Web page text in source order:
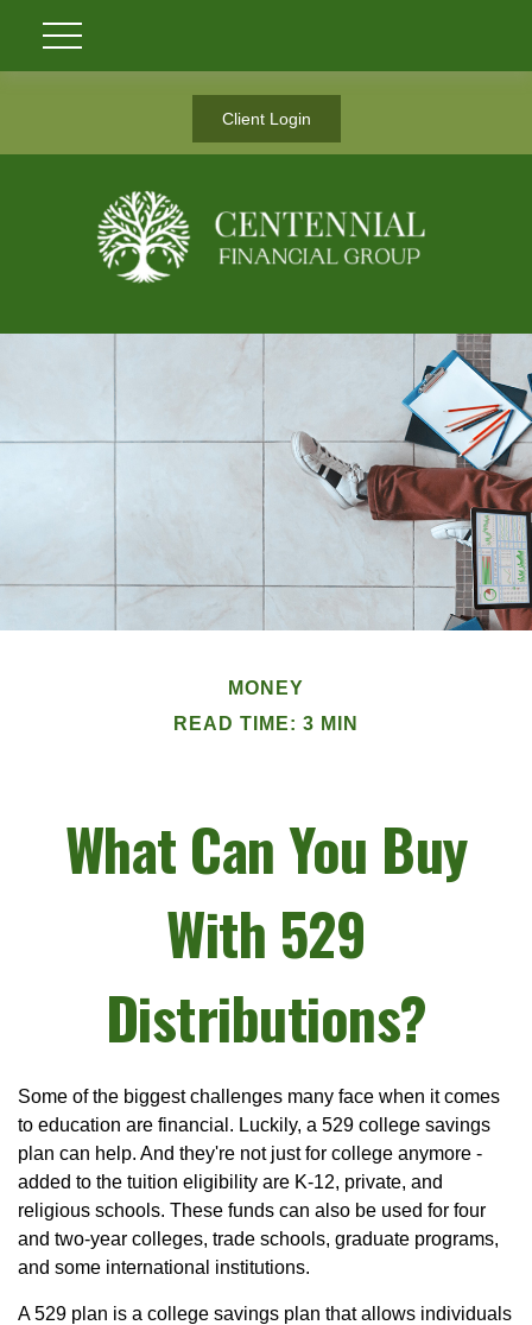
Client Login
MONEY
READ TIME: 3 MIN
What Can You Buy
With 529
Distributions?
Some of the biggest challenges many face when it comes
to education are financial. Luckily, a 529 college savings
plan can help. And they're not just for college anymore -
added to the tuition eligibility are K-12, private, and
religious schools. These funds can also be used for four
and two-year colleges, trade schools, graduate programs,
and some international institutions.
A 529 plan is a college savings plan that allows individuals